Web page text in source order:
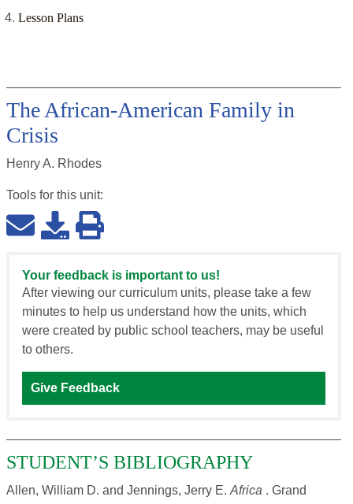
Lesson Plans
The African-American Family in
Crisis
Henry A. Rhodes
Tools for this unit:
Your feedback is important to us!
After viewing our curriculum units, please take a few
minutes to help us understand how the units, which
were created by public school teachers, may be useful
to others.
Give Feedback
STUDENT’S BIBLIOGRAPHY
Allen, William D. and Jennings, Jerry E. Africa . Grand